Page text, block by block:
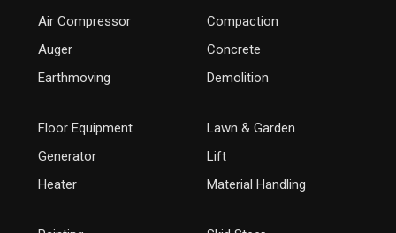
Air Compressor
Auger
Earthmoving
Compaction
Concrete
Demolition
Floor Equipment
Generator
Heater
Lawn & Garden
Lift
Material Handling